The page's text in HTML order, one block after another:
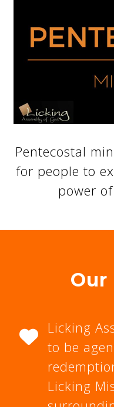
Pentecostal
for people to
power
Our
Licking
to be
Licking